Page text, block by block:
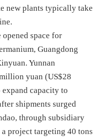
new plants typically take
opened space for
Guangdong
Yunnan
yuan (US$28
capacity to
shipments surged
through subsidiary
project targeting 40 tons